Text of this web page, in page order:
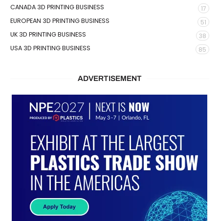
CANADA 3D PRINTING BUSINESS
17
EUROPEAN 3D PRINTING BUSINESS
51
UK 3D PRINTING BUSINESS
38
USA 3D PRINTING BUSINESS
85
ADVERTISEMENT